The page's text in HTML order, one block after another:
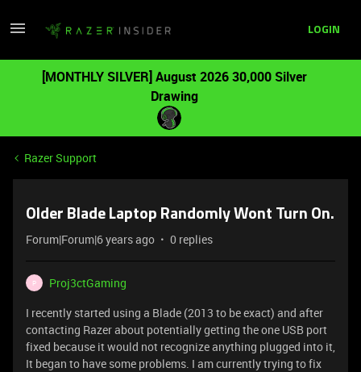
LOGIN
[MONTHLY SILVER] August 2026 30,000 Silver
Drawing
Razer Support
Older Blade Laptop Randomly Wont Turn On.
Forum|Forum|6 years ago 0 replies
P
Proj3ctGaming
I recently started using a Blade (2013 to be exact) and after
contacting Razer about potentially getting the one USB port
fixed because it would not recognize anything plugged into it,
It began to have some problems. I am currently trying to fix